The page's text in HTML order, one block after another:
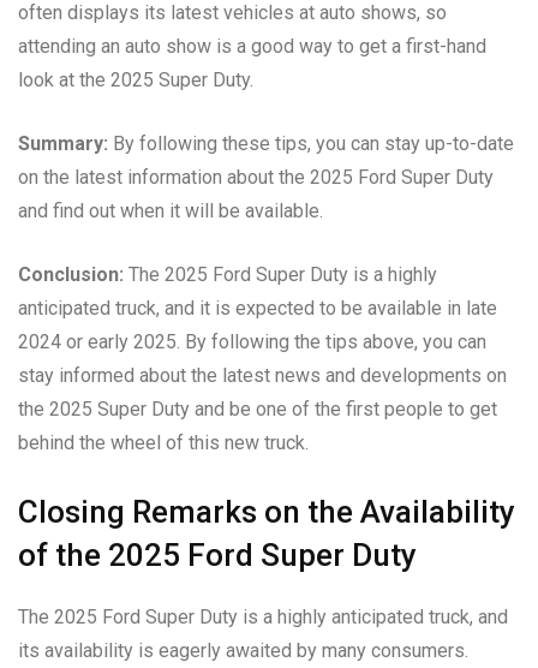
often displays its latest vehicles at auto shows, so
attending an auto show is a good way to get a first-hand
look at the 2025 Super Duty.
Summary: By following these tips, you can stay up-to-date
on the latest information about the 2025 Ford Super Duty
and find out when it will be available.
Conclusion: The 2025 Ford Super Duty is a highly
anticipated truck, and it is expected to be available in late
2024 or early 2025. By following the tips above, you can
stay informed about the latest news and developments on
the 2025 Super Duty and be one of the first people to get
behind the wheel of this new truck.
Closing Remarks on the Availability
of the 2025 Ford Super Duty
The 2025 Ford Super Duty is a highly anticipated truck, and
its availability is eagerly awaited by many consumers.